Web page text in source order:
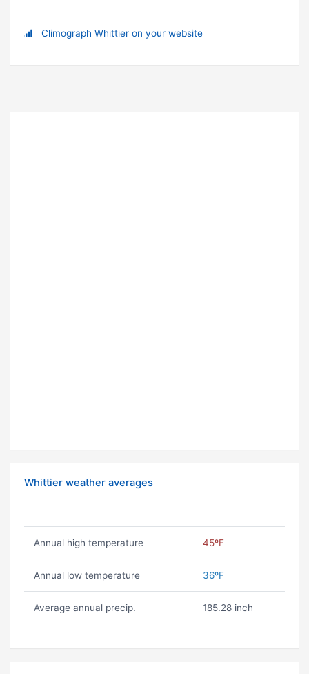
Climograph Whittier on your website
Whittier weather averages
Annual high temperature 45ºF
Annual low temperature 36ºF
Average annual precip. 185.28 inch